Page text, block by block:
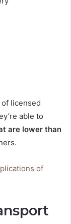
licensed
able to
are lower than
of